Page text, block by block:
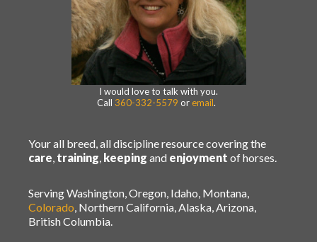
I would love to talk with you.
Call 360-332-5579 or email.
Your all breed, all discipline resource covering the
care training keeping and enjoyment of horses.
Serving Washington, Oregon, Idaho, Montana,
Colorado , Northern California, Alaska, Arizona,
British Columbia.